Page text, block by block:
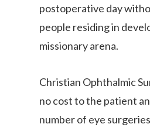
postoperative day
people residing in
missionary arena.
Christian Ophthalmic
no cost to the patient
number of eye